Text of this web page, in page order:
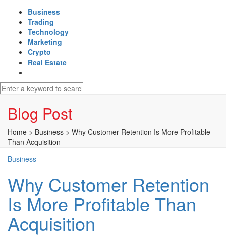
Business
Trading
Technology
Marketing
Crypto
Real Estate
Blog Post
Home > Business > Why Customer Retention Is More Profitable
Than Acquisition
Business
Why Customer Retention
Is More Profitable Than
Acquisition